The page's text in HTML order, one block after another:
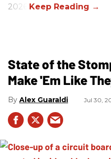
2026.
State of the
Make 'Em Like
Alex Guaraldi Jul 30,